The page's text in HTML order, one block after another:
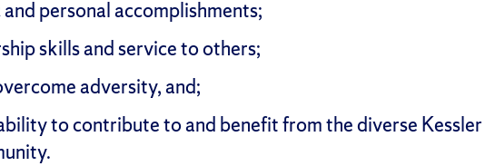
personal accomplishments;
skills and service to others;
adversity, and;
to contribute to and benefit from the diverse Kessler